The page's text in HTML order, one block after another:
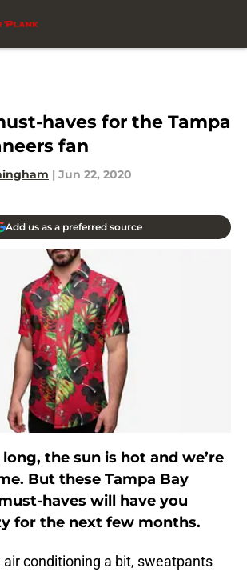
haves for the Tampa
fan
| Jun 22, 2020
Add us as a preferred source
the sun is hot and we’re
But these Tampa Bay
haves will have you
for the next few months.
air conditioning a bit, sweatpants